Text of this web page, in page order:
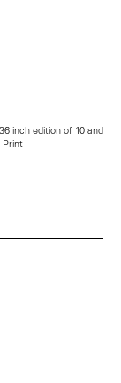
inch edition of 10 and
Print